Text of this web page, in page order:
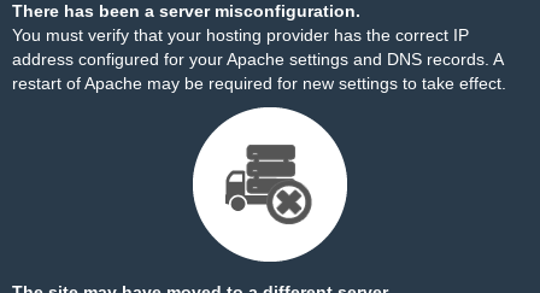
There has been a server misconfiguration.
You must verify that your hosting provider has the correct IP
address configured for your Apache settings and DNS records. A
restart of Apache may be required for new settings to take effect.